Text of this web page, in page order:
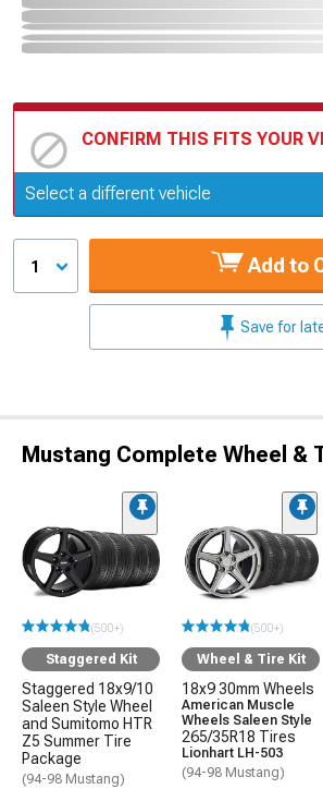
CONFIRM THIS FITS YOUR
Update or Change Vehicle
Select a different vehicle
1 Add to
Save for
Mustang Complete Wheel &
(500+)
Staggered Kit
Staggered 18x9/10
Saleen Style Wheel
and Sumitomo HTR
Z5 Summer Tire
Package
(94-98 Mustang)
(500+)
Wheel & Tire Kit
18x9 30mm Wheels
American Muscle
Wheels Saleen Style
265/35R18 Tires
Lionhart LH-503
(94-98 Mustang)